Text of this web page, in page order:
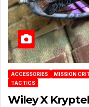
ACCESSORIES MISSION
TACTICS
Wiley X